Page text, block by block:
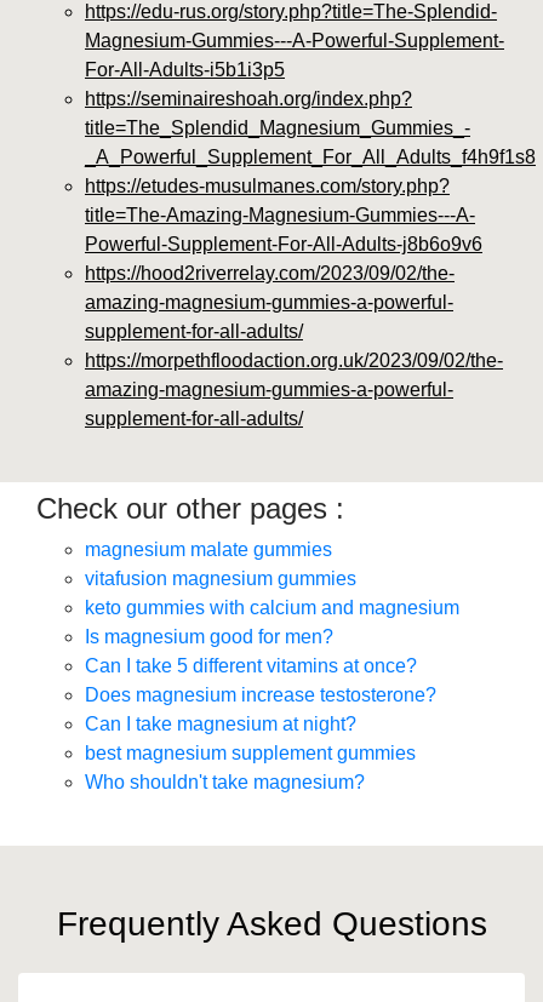
https://edu-rus.org/story.php?title=The-Splendid-
Magnesium-Gummies---A-Powerful-Supplement-
For-All-Adults-i5b1i3p5
https://seminaireshoah.org/index.php?
title=The_Splendid_Magnesium_Gummies_-
_A_Powerful_Supplement_For_All_Adults_f4h9f1s8
https://etudes-musulmanes.com/story.php?
title=The-Amazing-Magnesium-Gummies---A-
Powerful-Supplement-For-All-Adults-j8b6o9v6
https://hood2riverrelay.com/2023/09/02/the-
amazing-magnesium-gummies-a-powerful-
supplement-for-all-adults/
https://morpethfloodaction.org.uk/2023/09/02/the-
amazing-magnesium-gummies-a-powerful-
supplement-for-all-adults/
Check our other pages :
magnesium malate gummies
vitafusion magnesium gummies
keto gummies with calcium and magnesium
Is magnesium good for men?
Can I take 5 different vitamins at once?
Does magnesium increase testosterone?
Can I take magnesium at night?
best magnesium supplement gummies
Who shouldn't take magnesium?
Frequently Asked Questions